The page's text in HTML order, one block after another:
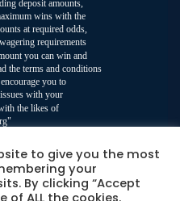
to give you the most
your
By clicking “Accept
of ALL the cookies.